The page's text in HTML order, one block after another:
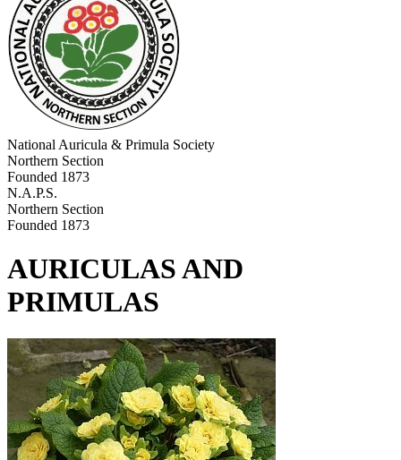
National Auricula & Primula Society
Northern Section
Founded 1873
N.A.P.S.
Northern Section
Founded 1873
AURICULAS AND
PRIMULAS